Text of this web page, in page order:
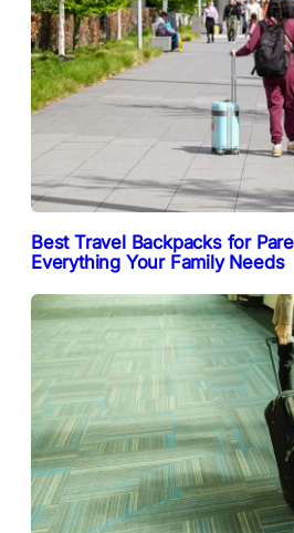
Best Travel Backpacks for
Everything Your Family Needs